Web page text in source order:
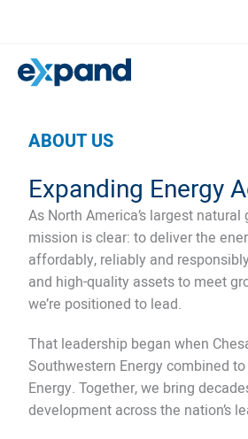
content
ABOUT US
Expanding Energy
As North America’s largest natural
mission is clear: to deliver the
affordably, reliably and
and high-quality assets to meet
we’re positioned to lead.
That leadership began when
Southwestern Energy combined
Energy. Together, we bring
development across the nation’s